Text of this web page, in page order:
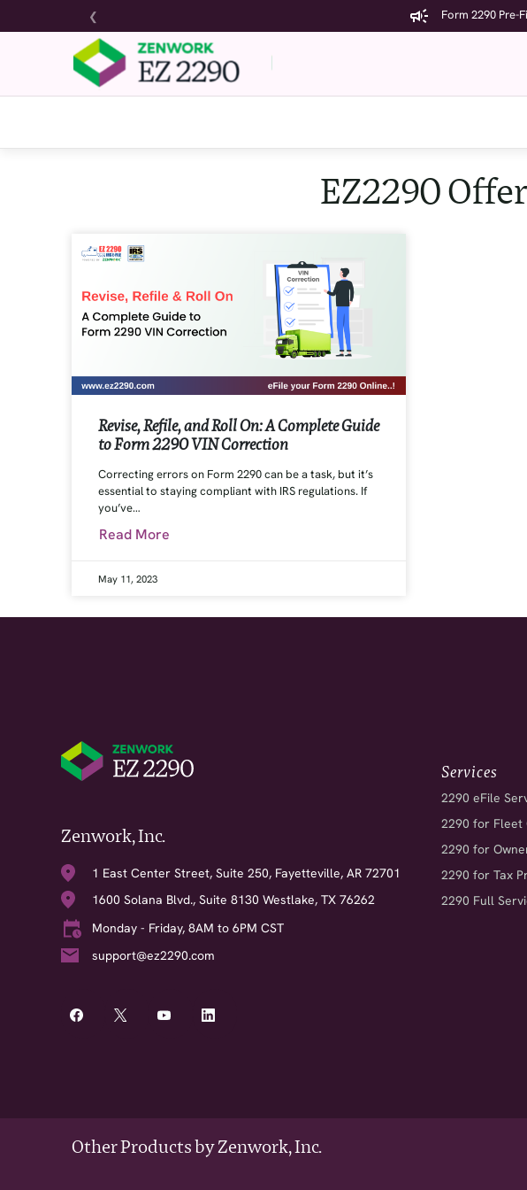
Form 2290 Pre-
❮
EZ2290
Revise, Refile, and Roll On: A Complete Guide
to Form 2290 VIN Correction
Correcting errors on Form 2290 can be a task, but it’s
essential to staying compliant with IRS regulations. If
you’ve…
Read More
May 11, 2023
Zenwork, Inc.
1 East Center Street, Suite 250, Fayetteville, AR 72701
1600 Solana Blvd., Suite 8130 Westlake, TX 76262
Monday - Friday, 8AM to 6PM CST
support@ez2290.com
Services
2290 eFile
2290 for Fleet
2290 for
2290 for Tax
2290 Full
Other Products by Zenwork, Inc.